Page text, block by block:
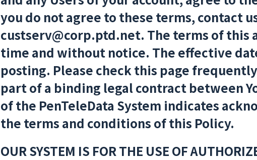
you do not agree to these terms, contact
custserv@corp.ptd.net. The terms of this
time and without notice. The effective
posting. Please check this page
part of a binding legal contract between
of the PenTeleData System indicates
the terms and conditions of this Policy.
OUR SYSTEM IS FOR THE USE OF